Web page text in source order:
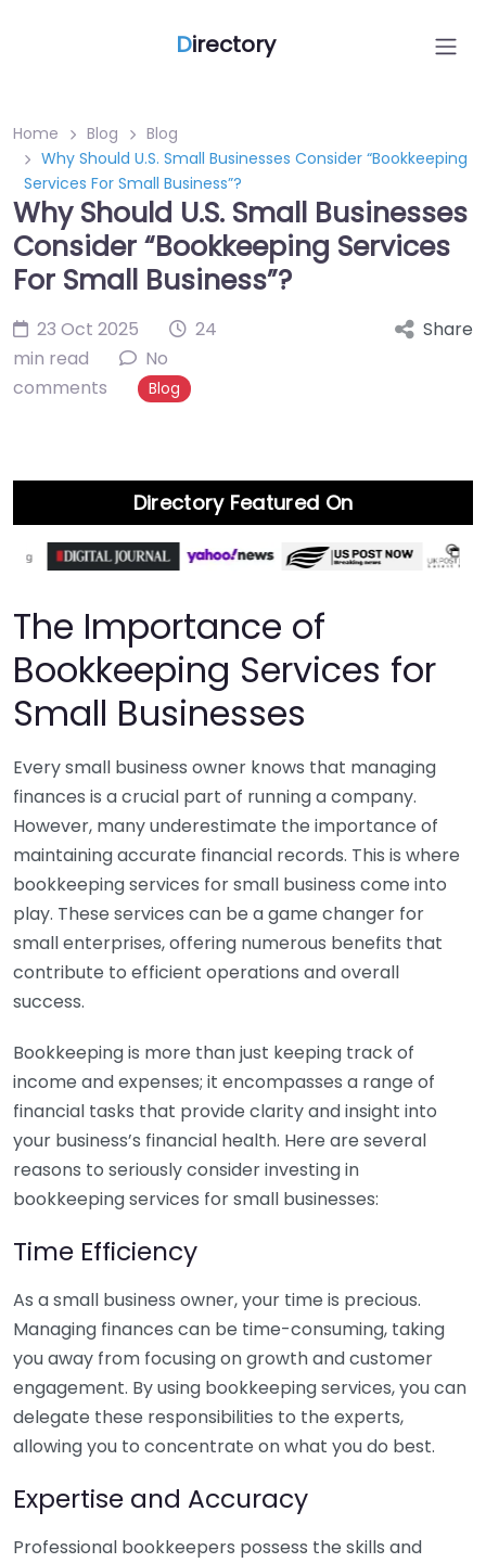
Directory
Home Blog
Blog
Why Should U.S. Small Businesses Consider “Bookkeeping
Services For Small Business”?
Why Should U.S. Small Businesses
Consider “Bookkeeping Services
For Small Business”?
23 Oct 2025
24
min read
No
comments
Blog
Share
Directory Featured On
The Importance of
Bookkeeping Services for
Small Businesses
Every small business owner knows that managing
finances is a crucial part of running a company.
However, many underestimate the importance of
maintaining accurate financial records. This is where
bookkeeping services for small business come into
play. These services can be a game changer for
small enterprises, offering numerous benefits that
contribute to efficient operations and overall
success.
Bookkeeping is more than just keeping track of
income and expenses; it encompasses a range of
financial tasks that provide clarity and insight into
your business’s financial health. Here are several
reasons to seriously consider investing in
bookkeeping services for small businesses:
Time Efficiency
As a small business owner, your time is precious.
Managing finances can be time-consuming, taking
you away from focusing on growth and customer
engagement. By using bookkeeping services, you can
delegate these responsibilities to the experts,
allowing you to concentrate on what you do best.
Expertise and Accuracy
Professional bookkeepers possess the skills and